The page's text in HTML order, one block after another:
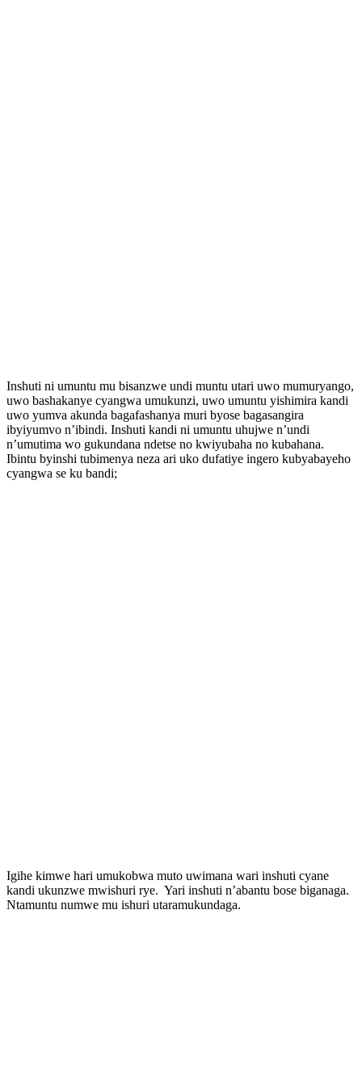
Inshuti ni umuntu mu bisanzwe undi muntu utari uwo mumuryango,
uwo bashakanye cyangwa umukunzi, uwo umuntu yishimira kandi
uwo yumva akunda bagafashanya muri byose bagasangira
ibyiyumvo n’ibindi. Inshuti kandi ni umuntu uhujwe n’undi
n’umutima wo gukundana ndetse no kwiyubaha no kubahana.
Ibintu byinshi tubimenya neza ari uko dufatiye ingero kubyabayeho
cyangwa se ku bandi;
Igihe kimwe hari umukobwa muto uwimana wari inshuti cyane
kandi ukunzwe mwishuri rye. Yari inshuti n’abantu bose biganaga.
Ntamuntu numwe mu ishuri utaramukundaga.